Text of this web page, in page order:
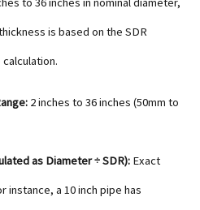
is based on the SDR
2 inches to 36 inches (50mm to
as Diameter ÷ SDR):Exact
instance, a 10 inch pipe has